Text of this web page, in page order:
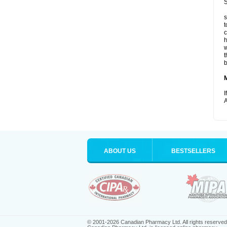
ABOUT US BESTSELLERS
© 2001-2026 Canadian Pharmacy Ltd. All rights reserved.